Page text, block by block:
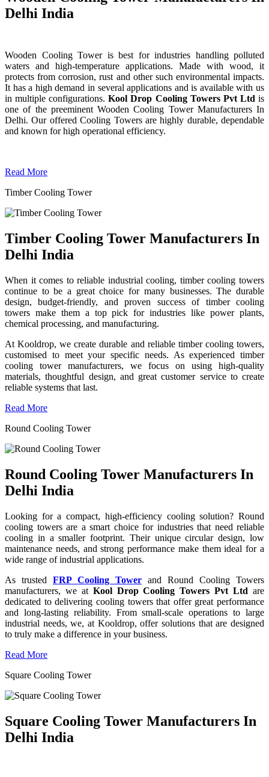
Delhi India
Wooden Cooling Tower is best for industries handling polluted
waters and high-temperature applications. Made with wood, it
protects from corrosion, rust and other such environmental impacts.
It has a high demand in several applications and is available with us
in multiple configurations.Kool Drop Cooling Towers Pvt Ltd is
one of the preeminent Wooden Cooling Tower Manufacturers In
Delhi. Our offered Cooling Towers are highly durable, dependable
and known for high operational efficiency.
Read More
Timber Cooling Tower
Timber Cooling Tower Manufacturers In
Delhi India
When it comes to reliable industrial cooling, timber cooling towers
continue to be a great choice for many businesses. The durable
design, budget-friendly, and proven success of timber cooling
towers make them a top pick for industries like power plants,
chemical processing, and manufacturing.
At Kooldrop, we create durable and reliable timber cooling towers,
customised to meet your specific needs. As experienced timber
cooling tower manufacturers, we focus on using high-quality
materials, thoughtful design, and great customer service to create
reliable systems that last.
Read More
Round Cooling Tower
Round Cooling Tower Manufacturers In
Delhi India
Looking for a compact, high-efficiency cooling solution? Round
cooling towers are a smart choice for industries that need reliable
cooling in a smaller footprint. Their unique circular design, low
maintenance needs, and strong performance make them ideal for a
wide range of industrial applications.
As trusted FRP Cooling Tower and Round Cooling Towers
manufacturers, we at Kool Drop Cooling Towers Pvt Ltd are
dedicated to delivering cooling towers that offer great performance
and long-lasting reliability. From small-scale operations to large
industrial needs, we, at Kooldrop, offer solutions that are designed
to truly make a difference in your business.
Read More
Square Cooling Tower
Square Cooling Tower Manufacturers In
Delhi India